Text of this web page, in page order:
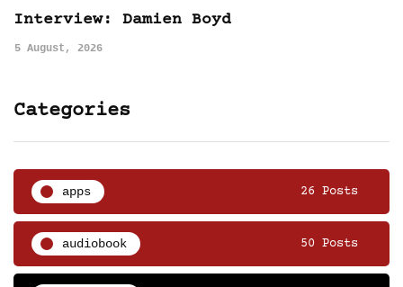
Interview: Damien Boyd
5 August, 2026
Categories
apps 26 Posts
audiobook 50 Posts